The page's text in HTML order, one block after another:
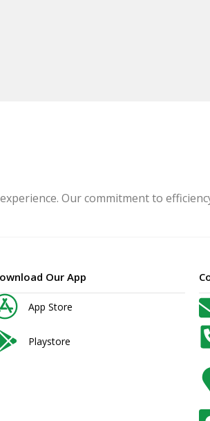
Our commitment to
Our App
App Store
Playstore